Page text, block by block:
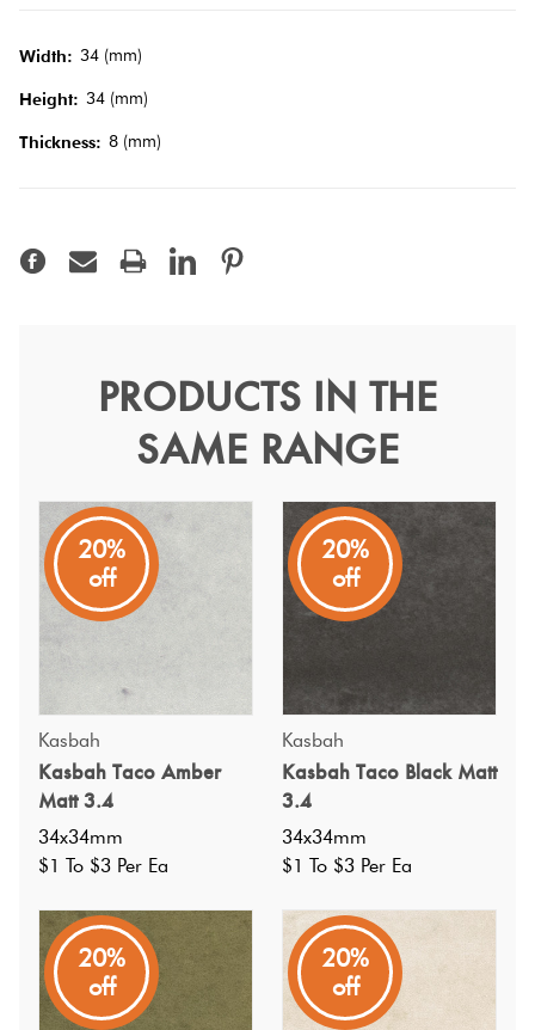
Width: 34 (mm)
Height: 34 (mm)
Thickness: 8 (mm)
Kasbah Taco White Matt
Kasbah
The design nature of these tiles can be mixed and matched
together or used separately.
PRODUCTS IN THE
SAME RANGE
20%
off
Kasbah
Kasbah Taco Amber
Matt 3.4
34x34mm
$1 To $3 Per Ea
20%
off
Kasbah
Kasbah Taco Black Matt
3.4
34x34mm
$1 To $3 Per Ea
20%
off
20%
off
Terrazzo
Tiles
Look